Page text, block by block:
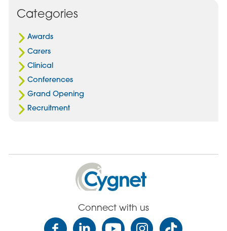
Categories
Awards
Carers
Clinical
Conferences
Grand Opening
Recruitment
Cygnet
Health
Care
Connect with us